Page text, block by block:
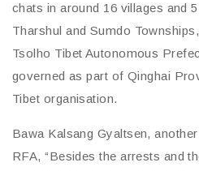
chats in around 16 villages and
Tharshul and Sumdo
Tsolho Tibet Autonomous
governed as part of Qinghai
Tibet organisation.
Bawa Kalsang Gyaltsen,
RFA, “Besides the arrests and